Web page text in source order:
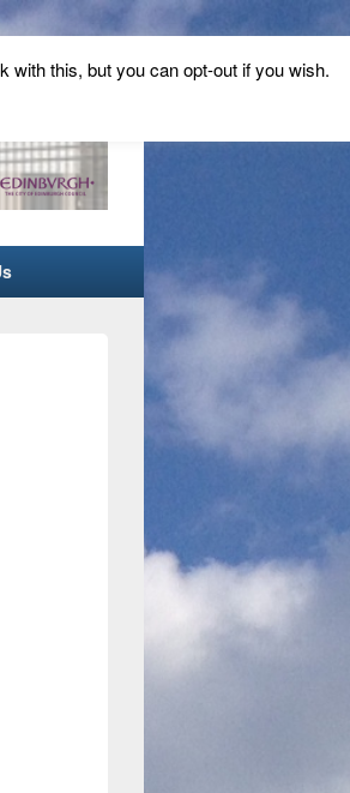
with this, but you can opt-out if you wish.